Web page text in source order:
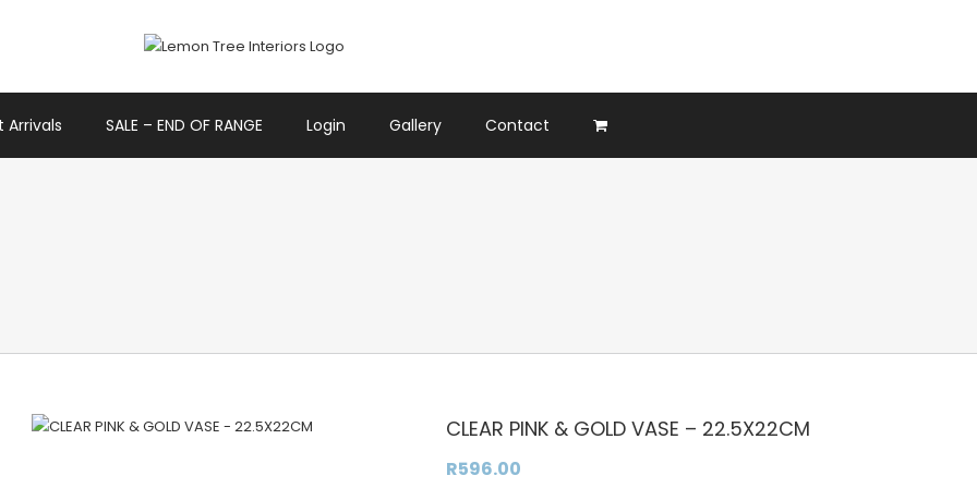
Arrivals SALE – END OF RANGE Login Gallery Contact
CLEAR PINK & GOLD VASE – 22.5X22CM
R596.00